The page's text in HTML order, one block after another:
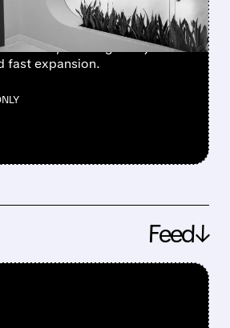
record profit, strong
costs, showing a major
fast expansion.
Feed↓